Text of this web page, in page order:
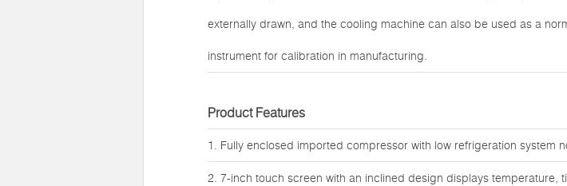
externally drawn, and the cooling machine can also be used as a
instrument for calibration in manufacturing.
Product Features
1. Fully enclosed imported compressor with low refrigeration system
2. 7-inch touch screen with an inclined design displays temperature,